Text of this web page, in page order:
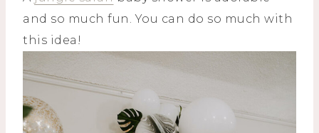
and so much fun. You can do so much with
this idea!